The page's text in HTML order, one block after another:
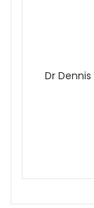
Dr